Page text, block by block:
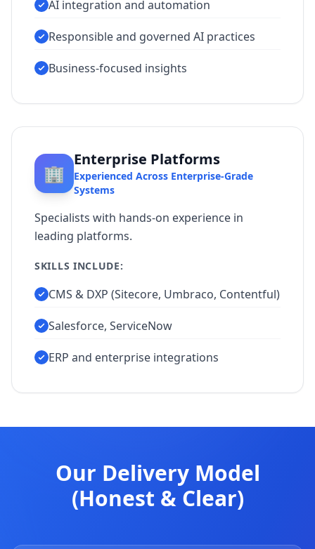
AI integration and automation
Responsible and governed AI practices
Business-focused insights
🏢
Enterprise Platforms
Experienced Across Enterprise-Grade
Systems
Specialists with hands-on experience in
leading platforms.
SKILLS INCLUDE:
CMS & DXP (Sitecore, Umbraco, Contentful)
Salesforce, ServiceNow
ERP and enterprise integrations
Our Delivery Model
(Honest & Clear)